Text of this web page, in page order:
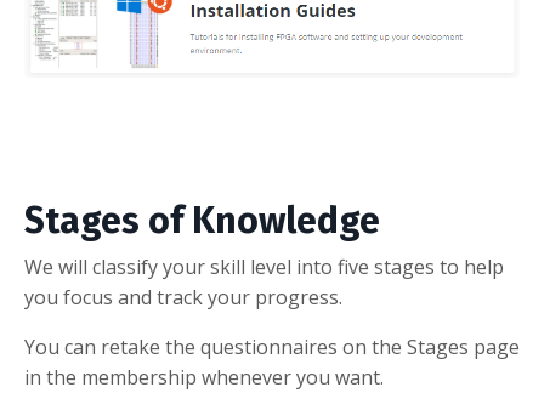
Stages of Knowledge
We will classify your skill level into five stages to help
you focus and track your progress.
You can retake the questionnaires on the Stages page
in the membership whenever you want.